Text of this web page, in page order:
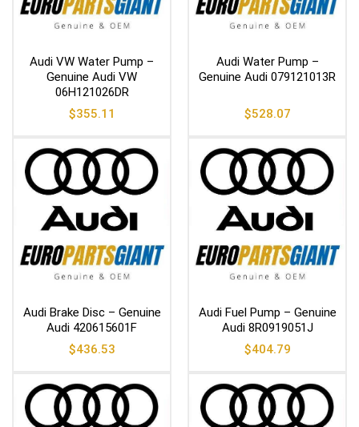
Audi VW Water Pump –
Genuine Audi VW
06H121026DR
$355.11
Audi Water Pump –
Genuine Audi 079121013R
$528.07
Audi Brake Disc – Genuine
Audi 420615601F
$436.53
Audi Fuel Pump – Genuine
Audi 8R0919051J
$404.79